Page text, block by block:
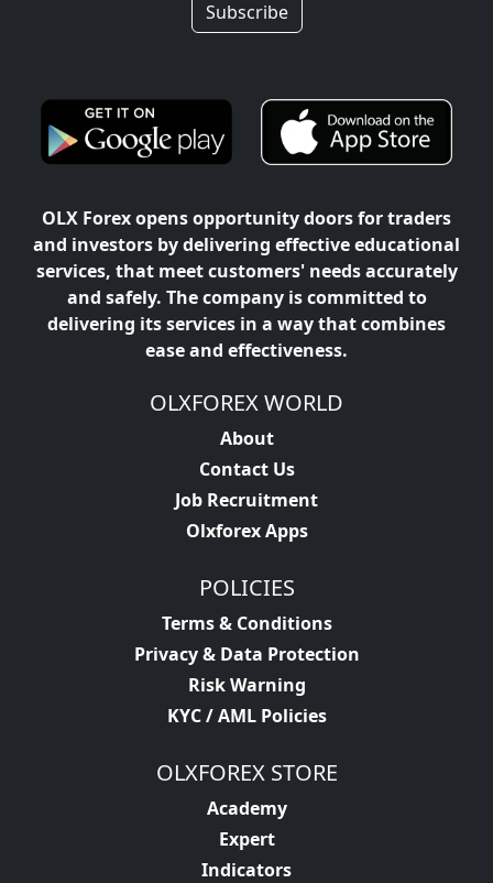
Subscribe
OLX Forex opens opportunity doors for traders
and investors by delivering effective educational
services, that meet customers' needs accurately
and safely. The company is committed to
delivering its services in a way that combines
ease and effectiveness.
OLXFOREX WORLD
About
Contact Us
Job Recruitment
Olxforex Apps
POLICIES
Terms & Conditions
Privacy & Data Protection
Risk Warning
KYC / AML Policies
OLXFOREX STORE
Academy
Expert
Indicators